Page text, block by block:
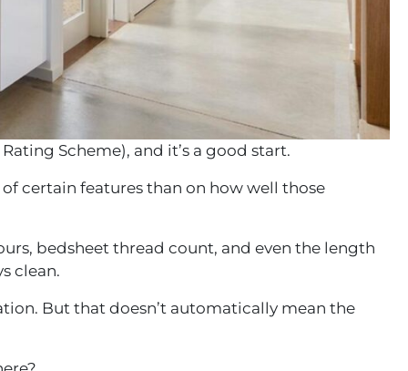
Scheme), and it’s a good start.
certain features than on how well those
bedsheet thread count, and even the length
clean.
But that doesn’t automatically mean the